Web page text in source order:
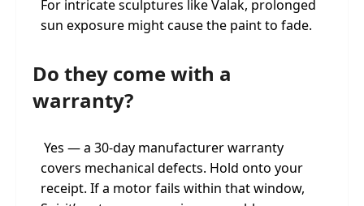
For intricate sculptures like Valak, prolonged
sun exposure might cause the paint to fade.
Do they come with a
warranty?
Yes — a 30-day manufacturer warranty
covers mechanical defects. Hold onto your
receipt. If a motor fails within that window,